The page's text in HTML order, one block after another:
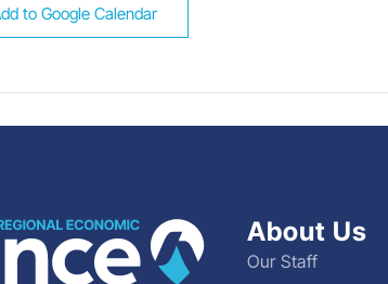
to Google Calendar
About Us
Our Staff